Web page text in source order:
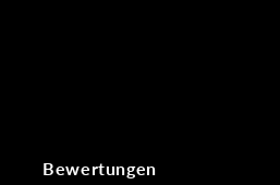
Bewertungen